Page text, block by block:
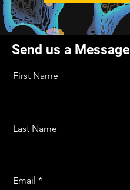
Send us a Message
First Name
Last Name
Email